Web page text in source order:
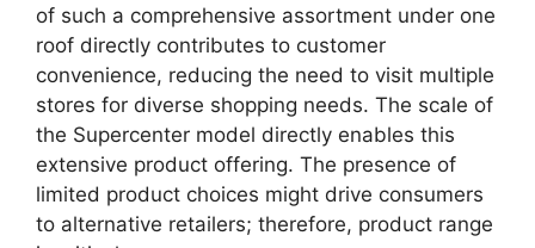
of such a comprehensive assortment under one
roof directly contributes to customer
convenience, reducing the need to visit multiple
stores for diverse shopping needs. The scale of
the Supercenter model directly enables this
extensive product offering. The presence of
limited product choices might drive consumers
to alternative retailers; therefore, product range